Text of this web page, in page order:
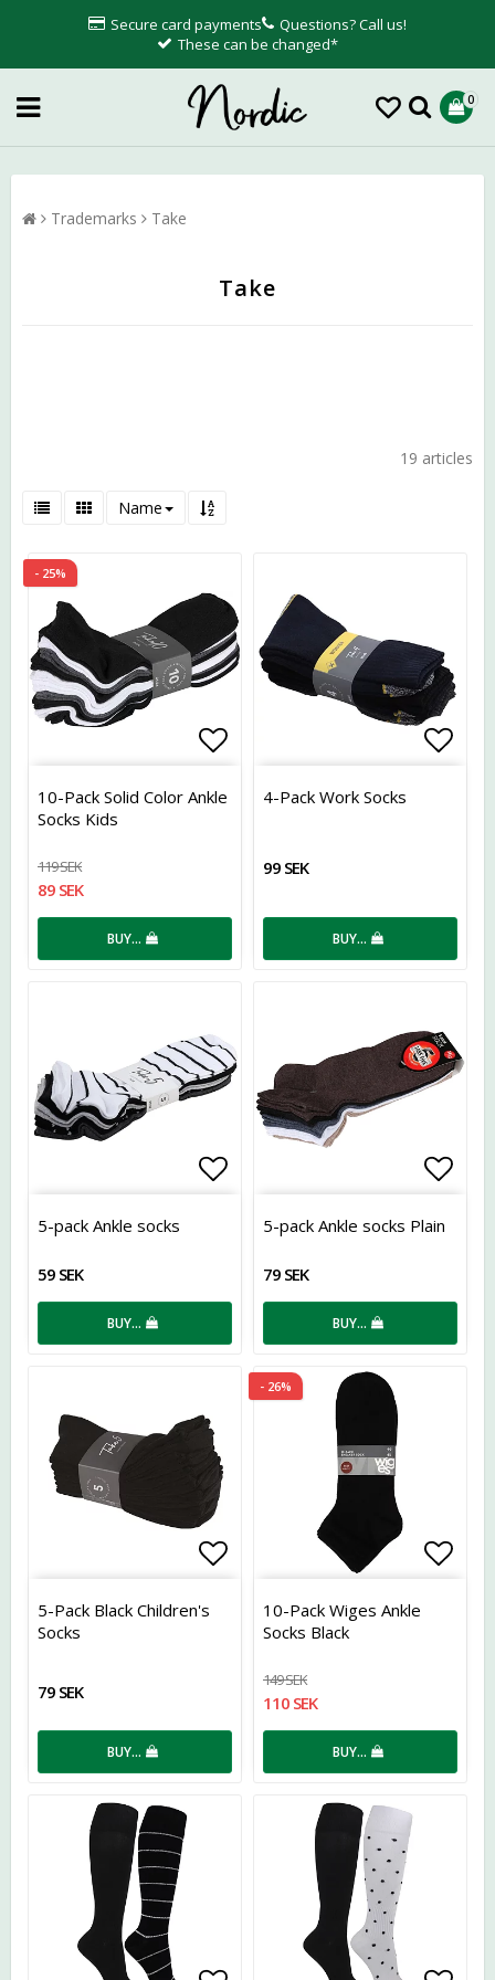
Secure card payments
Questions? Call us!
These can be changed*
0
Trademarks Take
Take
19 articles
Name
- 25%
Add to list of favorites
10-Pack Solid Color Ankle
Socks Kids
119 SEK
89 SEK
BUY…
4-Pack Work Socks
99 SEK
BUY…
Add to list of favorites
5-pack Ankle socks
59 SEK
BUY…
Add
5-pack Ankle socks Plain
79 SEK
BUY…
Add to list of favorites
5-Pack Black Children's
Socks
79 SEK
BUY…
- 26%
10-Pack Wiges Ankle
Socks Black
149 SEK
110 SEK
BUY…